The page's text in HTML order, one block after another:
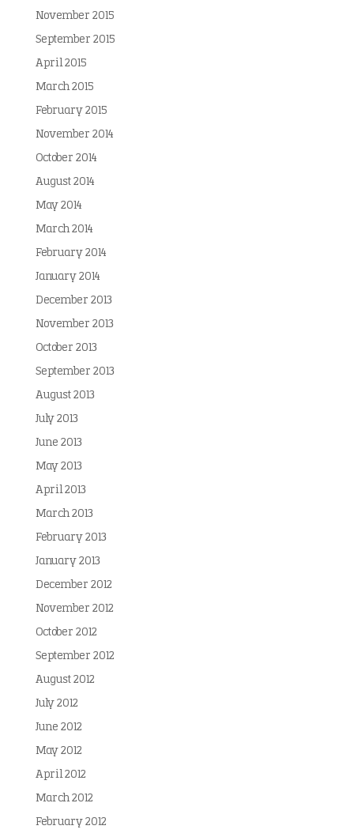
November 2015
September 2015
April 2015
March 2015
February 2015
November 2014
October 2014
August 2014
May 2014
March 2014
February 2014
January 2014
December 2013
November 2013
October 2013
September 2013
August 2013
July 2013
June 2013
May 2013
April 2013
March 2013
February 2013
January 2013
December 2012
November 2012
October 2012
September 2012
August 2012
July 2012
June 2012
May 2012
April 2012
March 2012
February 2012